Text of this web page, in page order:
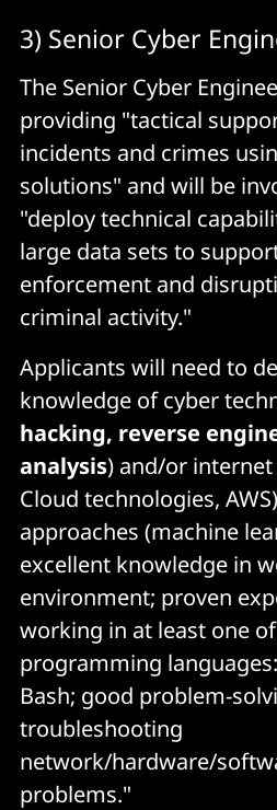
3) Senior Cyber
The Senior Cyber
providing "tactical
incidents and crimes
solutions" and will be
"deploy technical
large data sets to
enforcement and
criminal activity."
Applicants will need to
knowledge of cyber
hacking, reverse
analysis) and/or
Cloud technologies,
approaches (machine
excellent knowledge in
environment; proven
working in at least one
programming languages:
Bash; good problem-
troubleshooting
network/hardware/
problems."